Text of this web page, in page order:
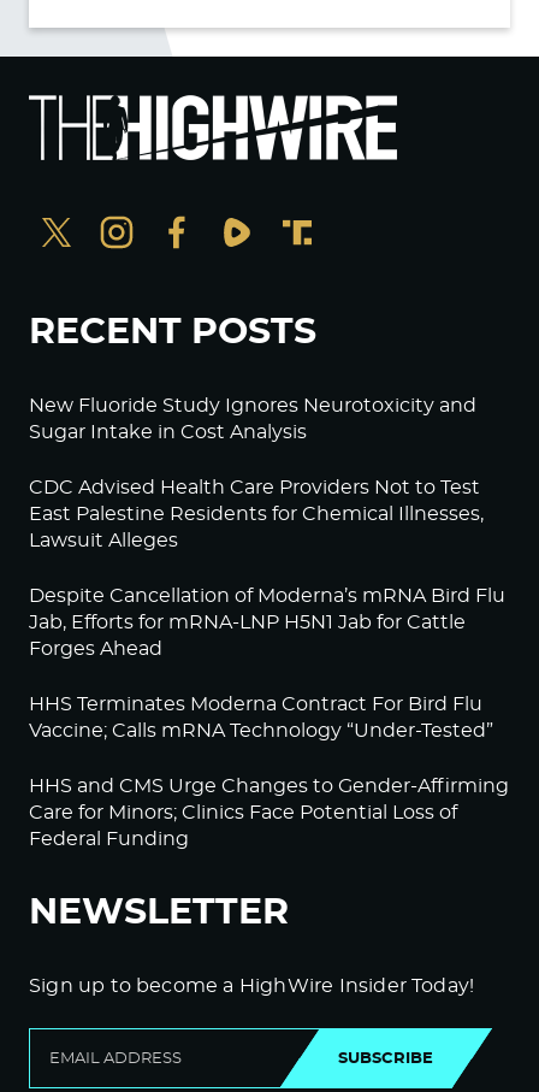
RECENT POSTS
New Fluoride Study Ignores Neurotoxicity and
Sugar Intake in Cost Analysis
CDC Advised Health Care Providers Not to Test
East Palestine Residents for Chemical Illnesses,
Lawsuit Alleges
Despite Cancellation of Moderna’s mRNA Bird Flu
Jab, Efforts for mRNA-LNP H5N1 Jab for Cattle
Forges Ahead
HHS Terminates Moderna Contract For Bird Flu
Vaccine; Calls mRNA Technology “Under-Tested”
HHS and CMS Urge Changes to Gender-Affirming
Care for Minors; Clinics Face Potential Loss of
Federal Funding
NEWSLETTER
Sign up to become a HighWire Insider Today!
SUBSCRIBE